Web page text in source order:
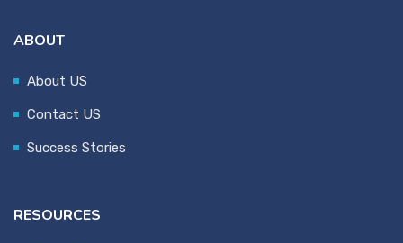
ABOUT
About US
Contact US
Success Stories
RESOURCES